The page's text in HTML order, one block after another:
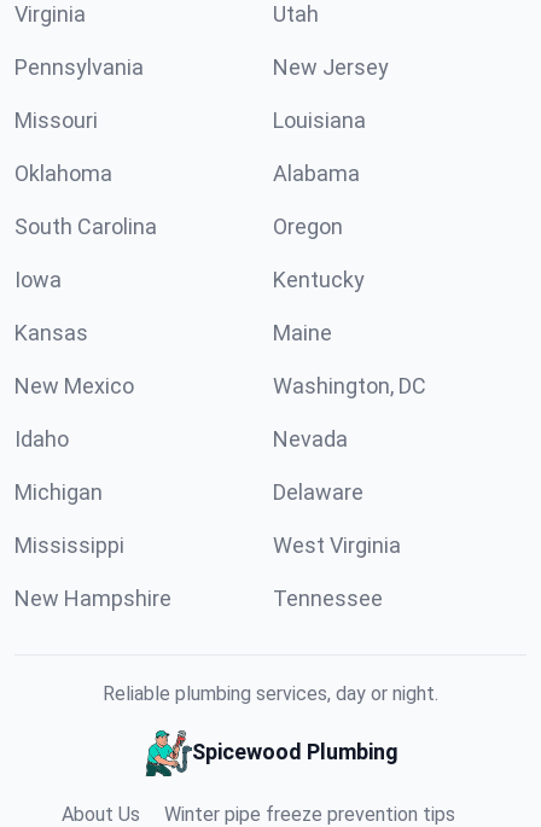
Virginia Utah
Pennsylvania New Jersey
Missouri Louisiana
Oklahoma Alabama
South Carolina Oregon
Iowa Kentucky
Kansas Maine
New Mexico Washington, DC
Idaho Nevada
Michigan Delaware
Mississippi West Virginia
New Hampshire Tennessee
Reliable plumbing services, day or night.
Spicewood Plumbing
About Us Winter pipe freeze prevention tips